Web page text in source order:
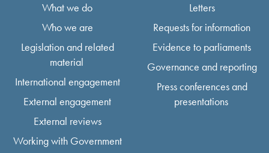
What we do
Who we are
Legislation and related
material
International engagement
External engagement
External reviews
Working with Government
Letters
Requests for information
Evidence to parliaments
Governance and reporting
Press conferences and
presentations